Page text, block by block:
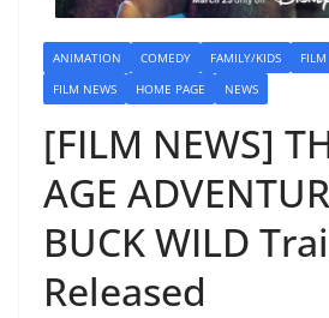
ANIMATION COMEDY FAMILY/KIDS FILM
FILM NEWS
HOME PAGE NEWS
[FILM NEWS]
AGE
BUCK WILD
Released